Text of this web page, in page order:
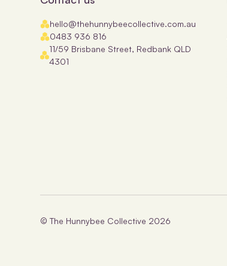
hello@thehunnybeecollective.com.au
0483 936 816
11/59 Brisbane Street, Redbank QLD
4301
© The Hunnybee Collective 2026